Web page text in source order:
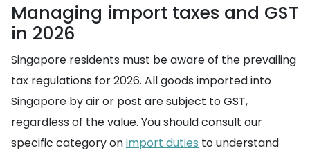
Managing import taxes and GST
in 2026
Singapore residents must be aware of the prevailing
tax regulations for 2026. All goods imported into
Singapore by air or post are subject to GST,
regardless of the value. You should consult our
specific category onimport duties to understand